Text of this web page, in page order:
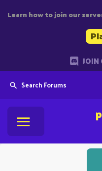
Learn how to join our
JOIN
Search Forums